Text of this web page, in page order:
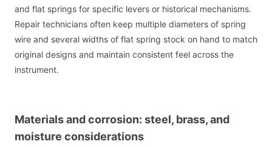
and flat springs for specific levers or historical mechanisms.
Repair technicians often keep multiple diameters of spring
wire and several widths of flat spring stock on hand to match
original designs and maintain consistent feel across the
instrument.
Materials and corrosion: steel, brass, and
moisture considerations